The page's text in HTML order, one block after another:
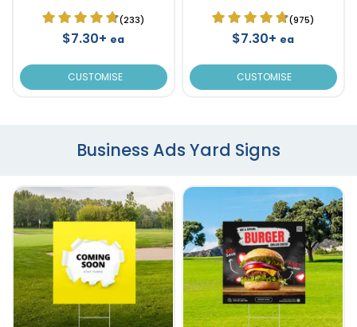
(233)
$7.30+ ea
CUSTOMISE
(975)
$7.30+ ea
CUSTOMISE
Business Ads Yard Signs